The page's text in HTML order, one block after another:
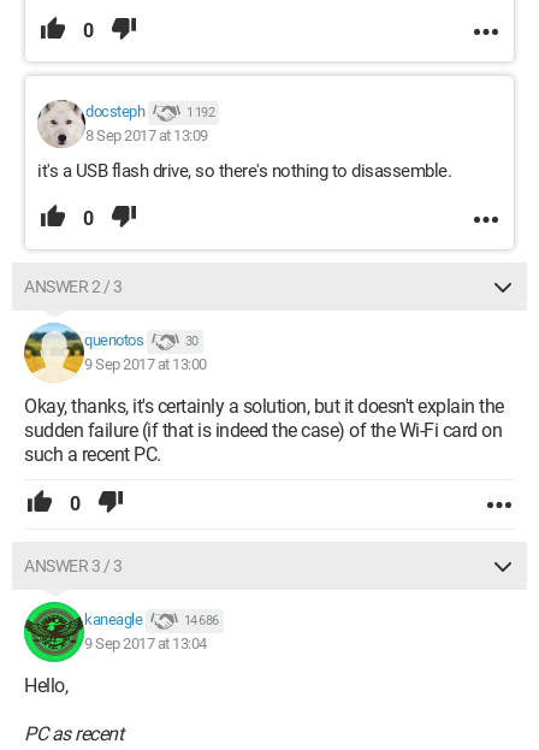
0
docsteph 1 192
8 Sep 2017 at 13:09
it's a USB flash drive, so there's nothing to disassemble.
0
ANSWER 2 / 3
quenotos 30
9 Sep 2017 at 13:00
Okay, thanks, it's certainly a solution, but it doesn't explain the
sudden failure (if that is indeed the case) of the Wi-Fi card on
such a recent PC.
0
ANSWER 3 / 3
kaneagle 14 686
9 Sep 2017 at 13:04
Hello,
PC as recent